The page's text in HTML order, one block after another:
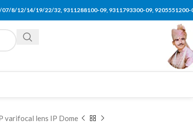
8/12/14/19/22/32, 9311288100-09, 9311793300-09, 9205551200-
varifocal lens IP Dome